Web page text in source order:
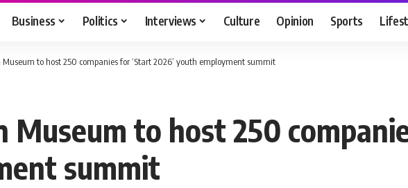
Business Politics Interviews Culture Opinion Sports
Museum to host 250 companies for ‘Start 2026’ youth employment summit
Museum to host 250
summit